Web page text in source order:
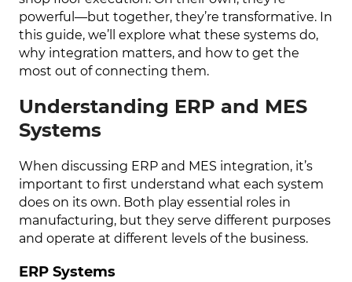
powerful—but together, they’re transformative. In
this guide, we’ll explore what these systems do,
why integration matters, and how to get the
most out of connecting them.
Understanding ERP and MES
Systems
When discussing ERP and MES integration, it’s
important to first understand what each system
does on its own. Both play essential roles in
manufacturing, but they serve different purposes
and operate at different levels of the business.
ERP Systems